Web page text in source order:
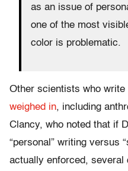
as an issue of
one of the most
color is problematic.
Other scientists who
weighed in, including
Clancy, who noted that if
“personal” writing versus
actually enforced, several